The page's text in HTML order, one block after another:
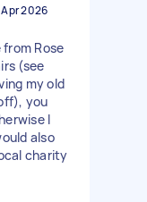
2026
Rose
(see
my old
you
I
also
charity